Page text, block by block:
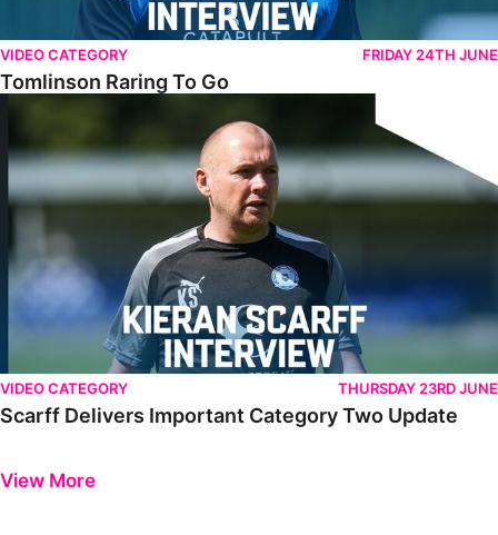
VIDEO CATEGORY FRIDAY 24TH JUNE
Tomlinson Raring To Go
Scarff Delivers Important Category Two Update
VIDEO CATEGORY THURSDAY 23RD JUNE
Scarff Delivers Important Category Two Update
View More